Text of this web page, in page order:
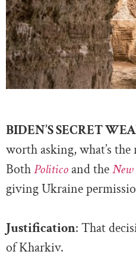
BIDEN’S SECRET
worth asking, what’s
BothPolitico and the
giving Ukraine
Justification: That
of Kharkiv.